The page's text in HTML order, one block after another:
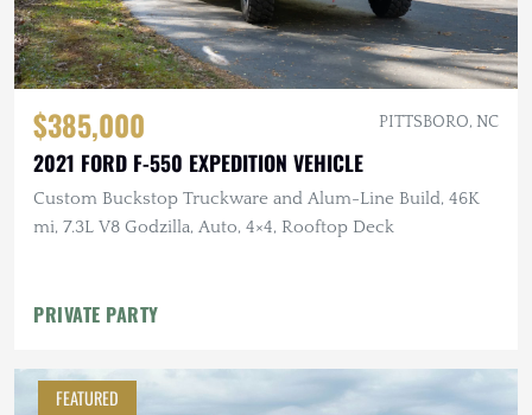
$385,000 PITTSBORO, NC
2021 FORD F-550 EXPEDITION VEHICLE
Custom Buckstop Truckware and Alum-Line Build, 46K
mi, 7.3L V8 Godzilla, Auto, 4×4, Rooftop Deck
PRIVATE PARTY
FEATURED